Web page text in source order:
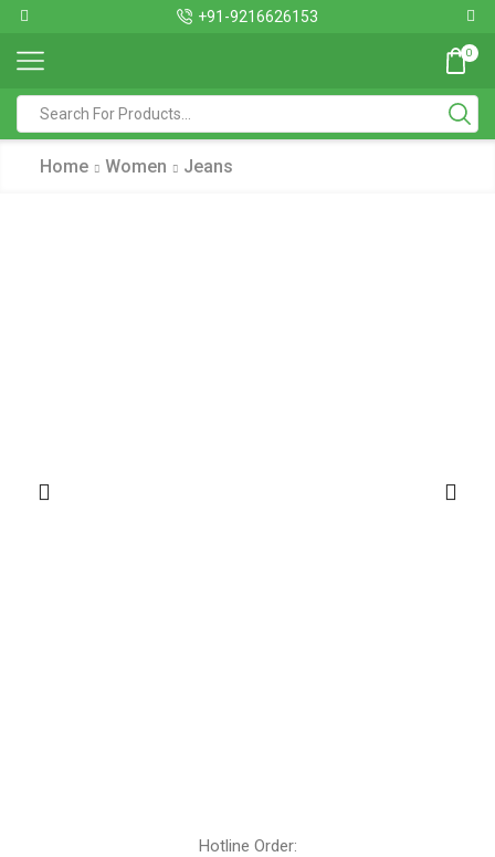
+91-9216626153
0
Home Women Jeans
Hotline Order: